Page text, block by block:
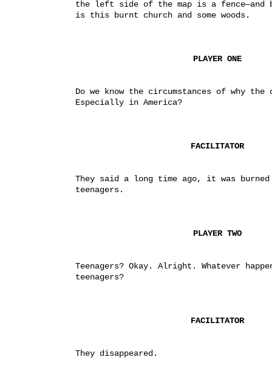
the left side of the map is a fence—and
is this burnt church and some woods.
PLAYER ONE
Do we know the circumstances of why the
Especially in America?
FACILITATOR
They said a long time ago, it was burned
teenagers.
PLAYER TWO
Teenagers? Okay. Alright. Whatever
teenagers?
FACILITATOR
They disappeared.